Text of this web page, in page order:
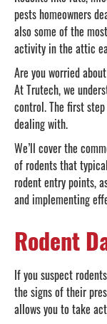
pests homeowners
also some of the
activity in the attic
Are you worried
At Trutech, we
control. The first
dealing with.
We’ll cover the
of rodents that
rodent entry points,
and implementing
Rodent
If you suspect
the signs of their
allows you to take